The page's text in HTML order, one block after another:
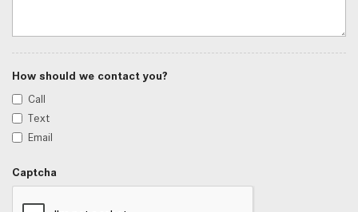
How should we contact you?
Call
Text
Email
Captcha